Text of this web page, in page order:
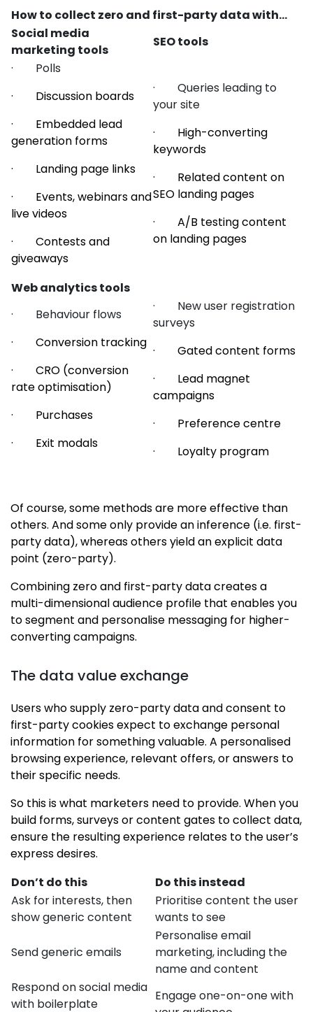
How to collect zero and first-party data with…
Social media
marketing tools
SEO tools
· Polls
· Discussion boards
· Embedded lead
generation forms
· Landing page links
· Events, webinars and
live videos
· Contests and
giveaways
· Queries leading to
your site
· High-converting
keywords
· Related content on
SEO landing pages
· A/B testing content
on landing pages
Web analytics tools
· Behaviour flows
· Conversion tracking
· CRO (conversion
rate optimisation)
· Purchases
· Exit modals
· New user registration
surveys
· Gated content forms
· Lead magnet
campaigns
· Preference centre
· Loyalty program
Of course, some methods are more effective than
others. And some only provide an inference (i.e. first-
party data), whereas others yield an explicit data
point (zero-party).
Combining zero and first-party data creates a
multi-dimensional audience profile that enables you
to segment and personalise messaging for higher-
converting campaigns.
The data value exchange
Users who supply zero-party data and consent to
first-party cookies expect to exchange personal
information for something valuable. A personalised
browsing experience, relevant offers, or answers to
their specific needs.
So this is what marketers need to provide. When you
build forms, surveys or content gates to collect data,
ensure the resulting experience relates to the user’s
express desires.
Don’t do this
Do this instead
Ask for interests, then
show generic content
Prioritise content the user
wants to see
Send generic emails
Personalise email
marketing, including the
name and content
Respond on social media
with boilerplate
Engage one-on-one with